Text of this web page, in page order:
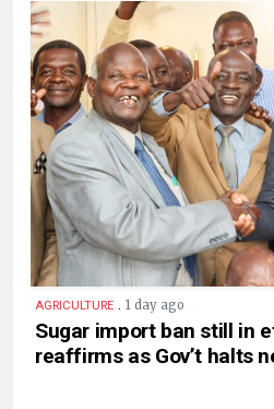
AGRICULTURE . 1 day ago
Sugar import ban still in
reaffirms as Gov’t halts